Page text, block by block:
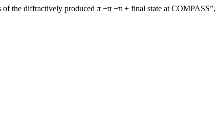
the diffractively produced π −π −π + final state at COMPASS”,